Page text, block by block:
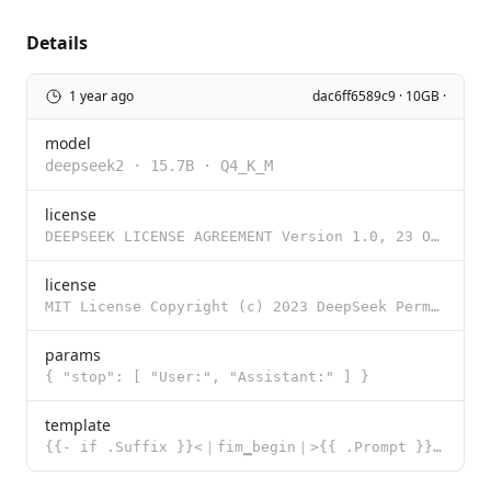
Details
1 year ago dac6ff6589c9 · 10GB ·
model
deepseek2 · 15.7B · Q4_K_M
license
DEEPSEEK LICENSE AGREEMENT Version 1.0, 23 October 2023 Copyright (c) 2023 DeepSeek Section I: PREAM
license
MIT License Copyright (c) 2023 DeepSeek Permission is hereby granted, free of charge, to any person
params
{ "stop": [ "User:", "Assistant:" ] }
template
{{- if .Suffix }}<｜fim▁begin｜>{{ .Prompt }}<｜fim▁hole｜>{{ .Suffix }}<｜fim▁end｜> {{